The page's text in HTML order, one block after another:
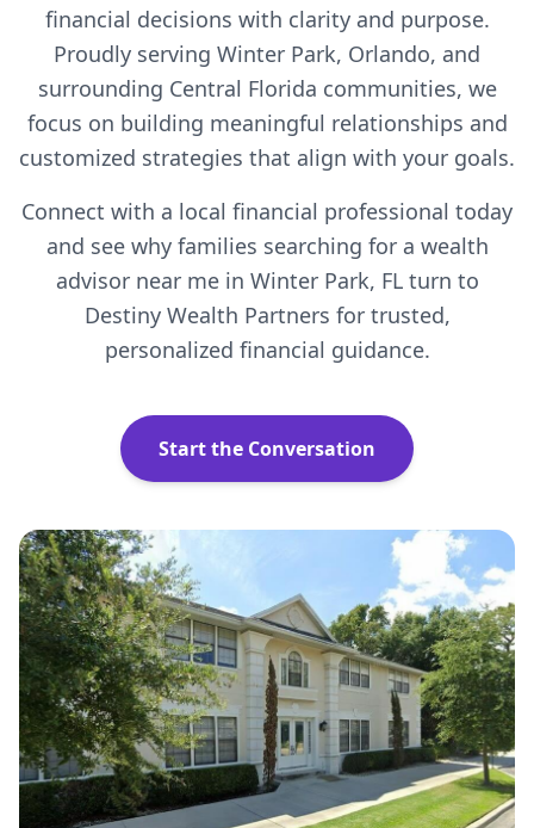
financial decisions with clarity and purpose.
Proudly serving Winter Park, Orlando, and
surrounding Central Florida communities, we
focus on building meaningful relationships and
customized strategies that align with your goals.
Connect with a local financial professional today
and see why families searching for a wealth
advisor near me in Winter Park, FL turn to
Destiny Wealth Partners for trusted,
personalized financial guidance.
Start the Conversation